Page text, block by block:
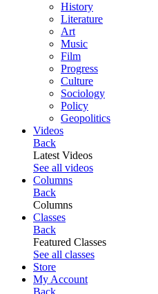
History
Literature
Art
Music
Film
Progress
Culture
Sociology
Policy
Geopolitics
Videos
Back
Latest Videos
See all videos
Columns
Back
Columns
Classes
Back
Featured Classes
See all classes
Store
My Account